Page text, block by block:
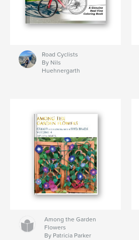
Road Cyclists
By Nils
Huehnergarth
Among the Garden
Flowers
By Patricia Parker